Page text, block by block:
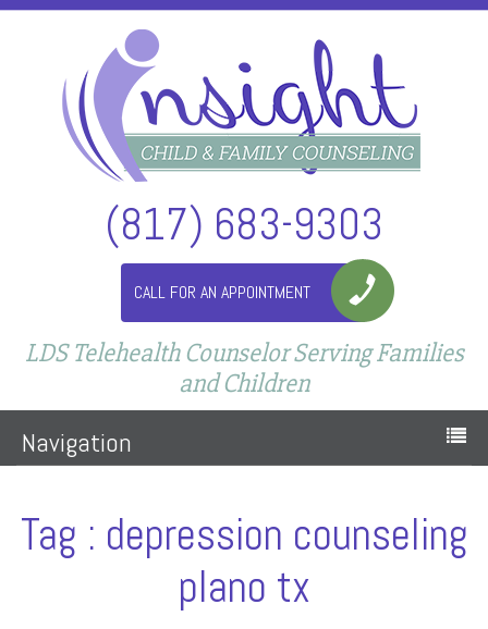
(817) 683-9303
CALL FOR AN APPOINTMENT
LDS Telehealth Counselor Serving Families
and Children
Navigation
Tag : depression counseling
plano tx